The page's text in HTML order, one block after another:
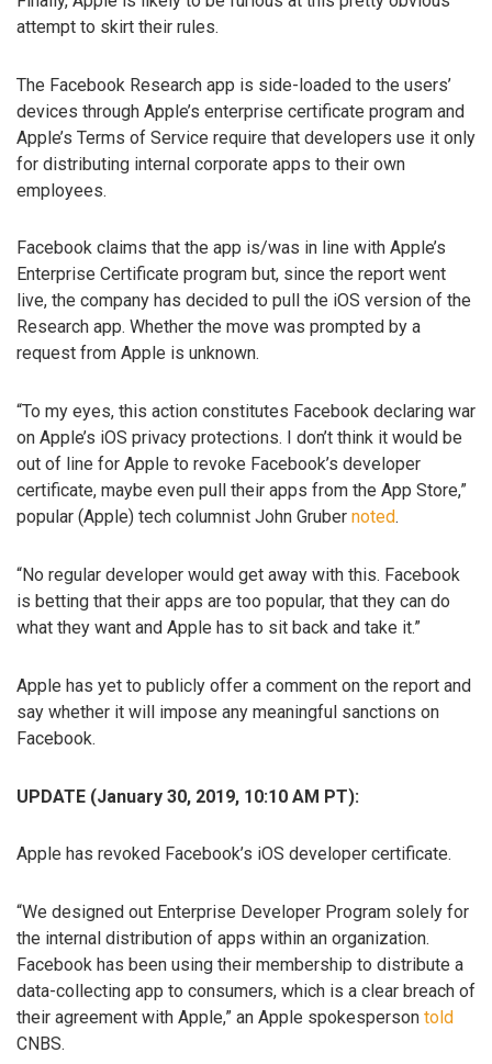
attempt to skirt their rules.
The Facebook Research app is side-loaded to the users’
devices through Apple’s enterprise certificate program and
Apple’s Terms of Service require that developers use it only
for distributing internal corporate apps to their own
employees.
Facebook claims that the app is/was in line with Apple’s
Enterprise Certificate program but, since the report went
live, the company has decided to pull the iOS version of the
Research app. Whether the move was prompted by a
request from Apple is unknown.
“To my eyes, this action constitutes Facebook declaring war
on Apple’s iOS privacy protections. I don’t think it would be
out of line for Apple to revoke Facebook’s developer
certificate, maybe even pull their apps from the App Store,”
popular (Apple) tech columnist John Gruber noted.
“No regular developer would get away with this. Facebook
is betting that their apps are too popular, that they can do
what they want and Apple has to sit back and take it.”
Apple has yet to publicly offer a comment on the report and
say whether it will impose any meaningful sanctions on
Facebook.
UPDATE (January 30, 2019, 10:10 AM PT):
Apple has revoked Facebook’s iOS developer certificate.
“We designed out Enterprise Developer Program solely for
the internal distribution of apps within an organization.
Facebook has been using their membership to distribute a
data-collecting app to consumers, which is a clear breach of
their agreement with Apple,” an Apple spokesperson told
CNBS.